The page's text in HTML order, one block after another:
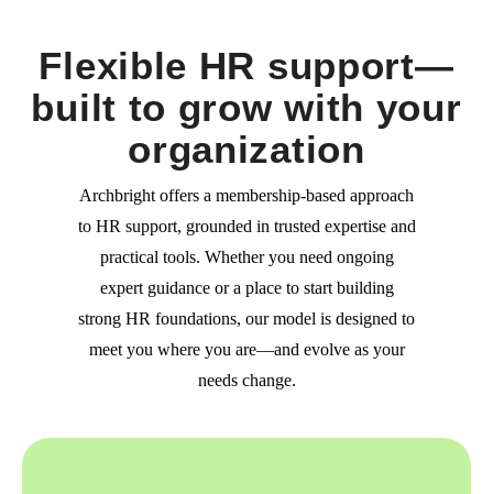
Flexible HR support—
built to grow with your
organization
Archbright offers a membership-based approach
to HR support, grounded in trusted expertise and
practical tools. Whether you need ongoing
expert guidance or a place to start building
strong HR foundations, our model is designed to
meet you where you are—and evolve as your
needs change.